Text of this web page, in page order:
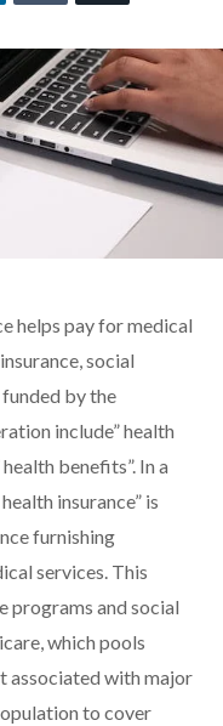
helps pay for medical
social
by the
include” health
benefits”. In a
insurance” is
furnishing
services. This
programs and social
which pools
associated with major
to cover